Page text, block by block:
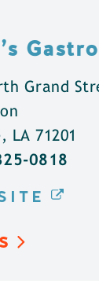
Grand
LA 71201
0818